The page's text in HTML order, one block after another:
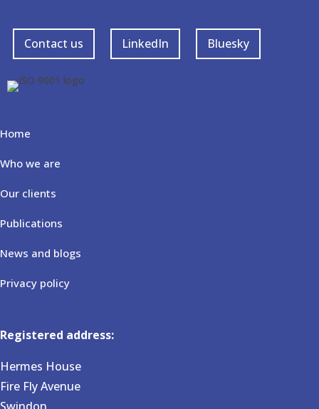
Contact us LinkedIn Bluesky
Home
Who we are
Our clients
Publications
News and blogs
Privacy policy
Registered address:
Hermes House
Fire Fly Avenue